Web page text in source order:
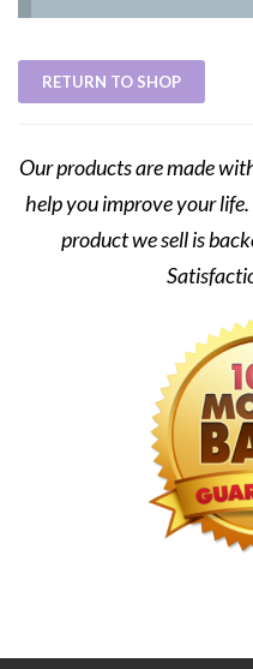
RETURN TO SHOP
Our products are made
help you improve your
product we sell is